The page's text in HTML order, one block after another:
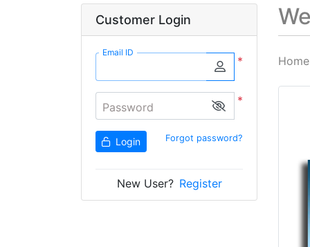
Customer Login
*
Email ID
*
Password
Login Forgot password?
New User? Register
Home